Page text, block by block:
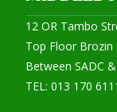
12 OR Tambo
Top Floor Brozin
Between SADC
TEL: 013 170